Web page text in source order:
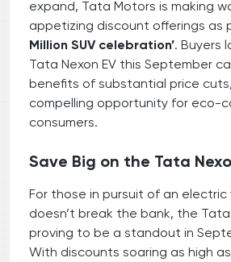
expand, Tata Motors is making
appetizing discount offerings as
Million SUV celebration’. Buyers
Tata Nexon EV this September
benefits of substantial price
compelling opportunity for eco-
consumers.
Save Big on the Tata
For those in pursuit of an
doesn’t break the bank, the Tata
proving to be a standout in
With discounts soaring as high as